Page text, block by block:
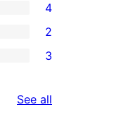
4
2
3
See all